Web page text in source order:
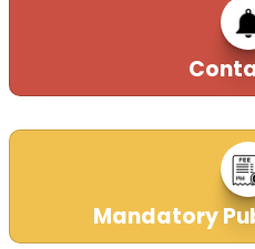
Mandatory